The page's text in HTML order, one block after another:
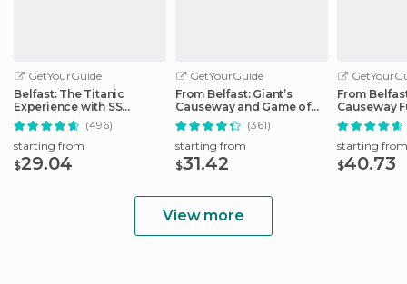
GetYourGuide
Belfast: The Titanic
Experience with SS
Nomadic Visit(496)
starting from
$29.04
GetYourGuide
From Belfast: Giant’s
Causeway and Game of
Thrones Day Tour
(361)
starting from
$31.42
From
Causeway
Day Trip
starting from
$40.73
View more